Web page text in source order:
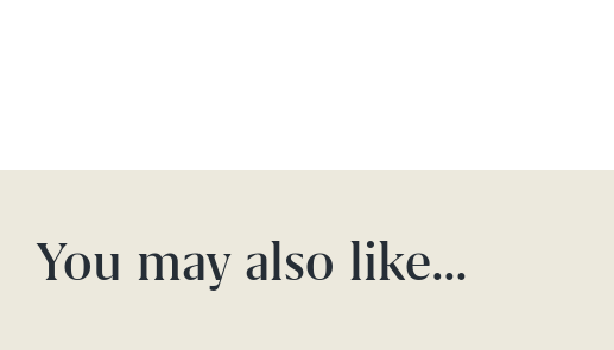
You may also like…